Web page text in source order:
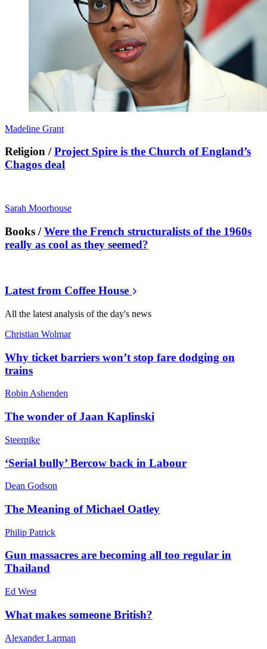
Madeline Grant
Religion /Project Spire is the Church of England’s
Chagos deal
Sarah Moorhouse
Books /Were the French structuralists of the 1960s
really as cool as they seemed?
Latest from Coffee House
All the latest analysis of the day's news
Christian Wolmar
Why ticket barriers won’t stop fare dodging on
trains
Robin Ashenden
The wonder of Jaan Kaplinski
Steerpike
‘Serial bully’ Bercow back in Labour
Dean Godson
The Meaning of Michael Oatley
Philip Patrick
Gun massacres are becoming all too regular in
Thailand
Ed West
What makes someone British?
Alexander Larman